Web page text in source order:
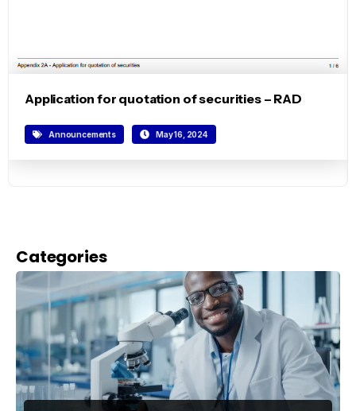
Application for quotation of securities – RAD
Announcements May 16, 2024
Categories